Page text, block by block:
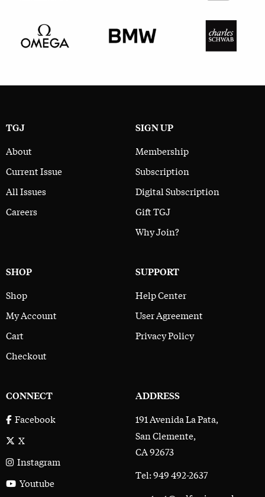
TGJ
About
Current Issue
All Issues
Careers
SIGN UP
Membership
Subscription
Digital Subscription
Gift TGJ
Why Join?
SHOP
Shop
My Account
Cart
Checkout
SUPPORT
Help Center
User Agreement
Privacy Policy
CONNECT
Facebook
X
Instagram
Youtube
ADDRESS
191 Avenida La Pata,
San Clemente,
CA 92673
Tel: 949 492-2637